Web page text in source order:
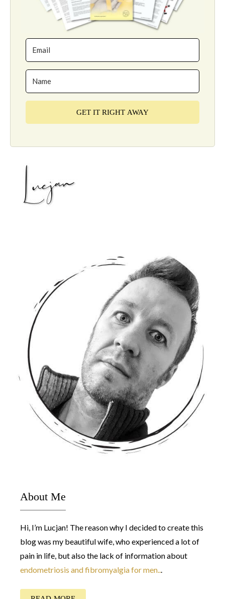
GET IT RIGHT AWAY
About Me
Hi, I’m Lucjan! The reason why I decided to create this
blog was my beautiful wife, who experienced a lot of
pain in life, but also the lack of information about
endometriosis and fibromyalgia for men...